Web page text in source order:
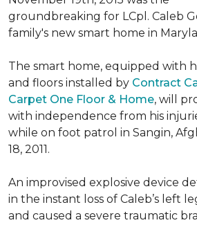
groundbreaking for LCpl. Caleb
family's new smart home in
The smart home, equipped with
and floors installed by Contract
Carpet One Floor & Home, will
with independence from his
while on foot patrol in Sangin,
18, 2011.
An improvised explosive device
in the instant loss of Caleb’s left
and caused a severe traumatic